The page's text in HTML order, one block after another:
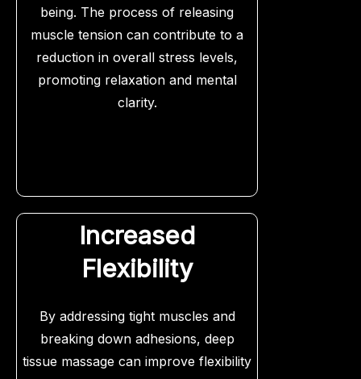
being. The process of releasing
muscle tension can contribute to a
reduction in overall stress levels,
promoting relaxation and mental
clarity.
Increased
Flexibility
By addressing tight muscles and
breaking down adhesions, deep
tissue massage can improve flexibility